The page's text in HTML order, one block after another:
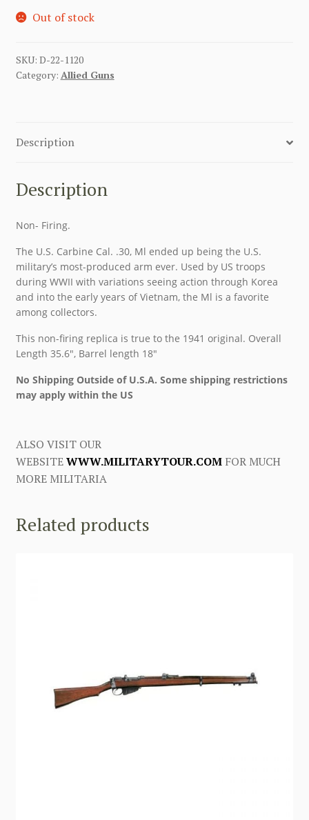
Out of stock
SKU: D-22-1120
Category: Allied Guns
Description
Description
Non- Firing.
The U.S. Carbine Cal. .30, Ml ended up being the U.S.
military’s most-produced arm ever. Used by US troops
during WWII with variations seeing action through Korea
and into the early years of Vietnam, the Ml is a favorite
among collectors.
This non-firing replica is true to the 1941 original. Overall
Length 35.6″, Barrel length 18″
No Shipping Outside of U.S.A. Some shipping restrictions
may apply within the US
ALSO VISIT OUR
WEBSITEWWW.MILITARYTOUR.COMFOR MUCH
MORE MILITARIA
Related products